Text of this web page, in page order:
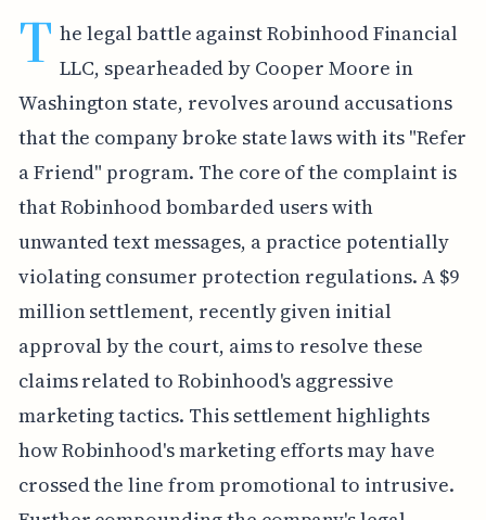
T he legal battle against Robinhood Financial
LLC, spearheaded by Cooper Moore in
Washington state, revolves around accusations
that the company broke state laws with its "Refer
a Friend" program. The core of the complaint is
that Robinhood bombarded users with
unwanted text messages, a practice potentially
violating consumer protection regulations. A $9
million settlement, recently given initial
approval by the court, aims to resolve these
claims related to Robinhood's aggressive
marketing tactics. This settlement highlights
how Robinhood's marketing efforts may have
crossed the line from promotional to intrusive.